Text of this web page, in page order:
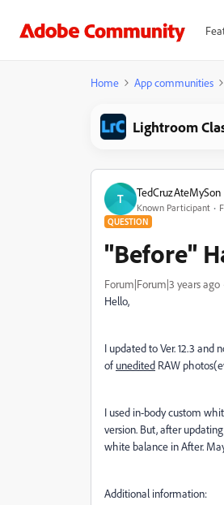
Home App communities
Lightroom
T TedCruzAteMySon
Known Participant
QUESTION
"Before"
Forum|Forum|3 years ago
Hello,
I updated to Ver. 12.3
of unedited RAW
I used in-body custom
version. But, after
white balance in After.
Additional information: